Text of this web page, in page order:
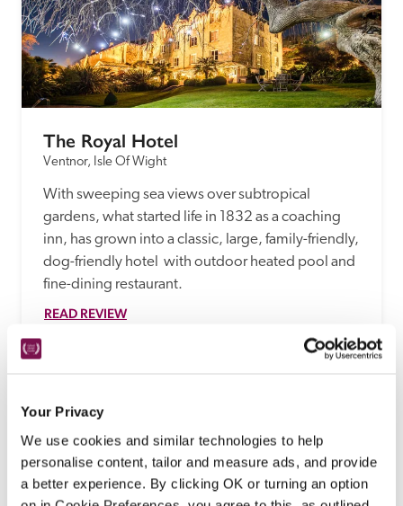
Your Privacy
We use cookies and similar technologies to help
personalise content, tailor and measure ads, and provide
a better experience. By clicking OK or turning an option
The Royal Hotel
Ventnor, Isle Of Wight
With sweeping sea views over subtropical
gardens, what started life in 1832 as a coaching
inn, has grown into a classic, large, family-friendly,
dog-friendly hotel  with outdoor heated pool and
fine-dining restaurant.
READ REVIEW